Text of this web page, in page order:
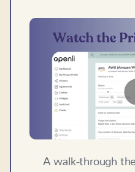
A walk-through